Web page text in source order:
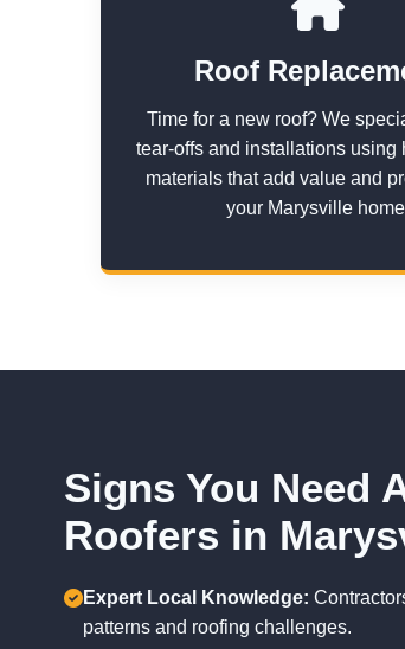
Roof
Time for a new roof? We
tear-offs and installations using
materials that add value and
your Marysville
Signs You Need
Roofers in
Expert Local Knowledge:
patterns and roofing challenges.